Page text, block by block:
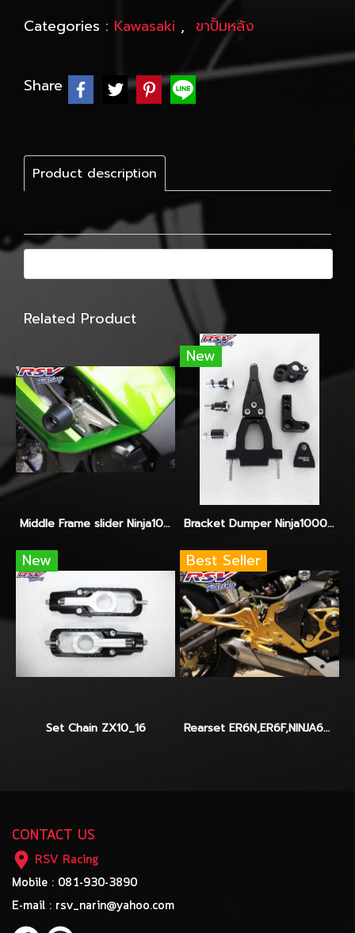
Categories : Kawasaki , ขาปั้มหลัง
Share
Product description
Related Product
Middle Frame slider Ninja1000
New
Bracket Dumper Ninja1000 จับ Hyperpro-Ohlins-Yss
New
Set Chain ZX10_16
Best Seller
Rearset ER6N,ER6F,NINJA650_2012-2014
CONTACT US
RSV Racing
Mobile : 081-930-3890
E-mail : rsv_narin@yahoo.com